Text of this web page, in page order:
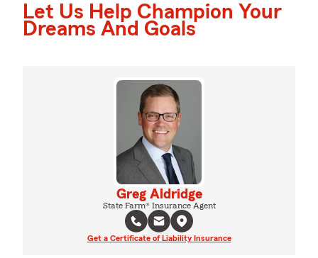
Let Us Help Champion Your
Dreams And Goals
Greg Aldridge
State Farm® Insurance Agent
Get a Certificate of Liability Insurance